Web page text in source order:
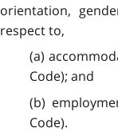
orientation,
respect to,
(a)
Code); and
(b)
Code).